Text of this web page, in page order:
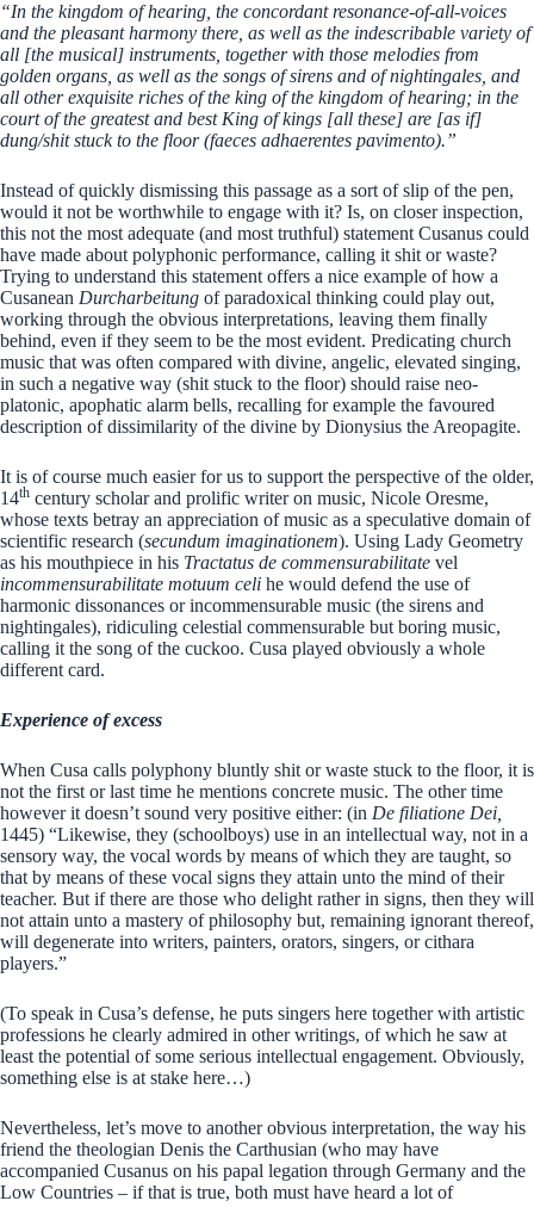
“In the kingdom of hearing, the concordant resonance-of-all-voices
and the pleasant harmony there, as well as the indescribable variety of
all [the musical] instruments, together with those melodies from
golden organs, as well as the songs of sirens and of nightingales, and
all other exquisite riches of the king of the kingdom of hearing; in the
court of the greatest and best King of kings [all these] are [as if]
dung/shit stuck to the floor (faeces adhaerentes pavimento).”
Instead of quickly dismissing this passage as a sort of slip of the pen,
would it not be worthwhile to engage with it? Is, on closer inspection,
this not the most adequate (and most truthful) statement Cusanus could
have made about polyphonic performance, calling it shit or waste?
Trying to understand this statement offers a nice example of how a
Cusanean Durcharbeitung of paradoxical thinking could play out,
working through the obvious interpretations, leaving them finally
behind, even if they seem to be the most evident. Predicating church
music that was often compared with divine, angelic, elevated singing,
in such a negative way (shit stuck to the floor) should raise neo-
platonic, apophatic alarm bells, recalling for example the favoured
description of dissimilarity of the divine by Dionysius the Areopagite.
It is of course much easier for us to support the perspective of the older,
14th century scholar and prolific writer on music, Nicole Oresme,
whose texts betray an appreciation of music as a speculative domain of
scientific research (secundum imaginationem). Using Lady Geometry
as his mouthpiece in his Tractatus de commensurabilitate vel
incommensurabilitate motuum celi he would defend the use of
harmonic dissonances or incommensurable music (the sirens and
nightingales), ridiculing celestial commensurable but boring music,
calling it the song of the cuckoo. Cusa played obviously a whole
different card.
Experience of excess
When Cusa calls polyphony bluntly shit or waste stuck to the floor, it is
not the first or last time he mentions concrete music. The other time
however it doesn’t sound very positive either: (in De filiatione Dei,
1445) “Likewise, they (schoolboys) use in an intellectual way, not in a
sensory way, the vocal words by means of which they are taught, so
that by means of these vocal signs they attain unto the mind of their
teacher. But if there are those who delight rather in signs, then they will
not attain unto a mastery of philosophy but, remaining ignorant thereof,
will degenerate into writers, painters, orators, singers, or cithara
players.”
(To speak in Cusa’s defense, he puts singers here together with artistic
professions he clearly admired in other writings, of which he saw at
least the potential of some serious intellectual engagement. Obviously,
something else is at stake here…)
Nevertheless, let’s move to another obvious interpretation, the way his
friend the theologian Denis the Carthusian (who may have
accompanied Cusanus on his papal legation through Germany and the
Low Countries – if that is true, both must have heard a lot of